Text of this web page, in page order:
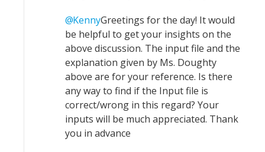
KennyGreetings for the day! It would
be helpful to get your insights on the
above discussion. The input file and the
explanation given by Ms. Doughty
above are for your reference. Is there
any way to find if the Input file is
correct/wrong in this regard? Your
inputs will be much appreciated. Thank
you in advance